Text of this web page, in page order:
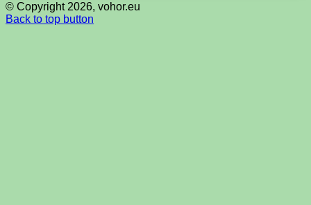
© Copyright 2026, vohor.eu
Back to top button